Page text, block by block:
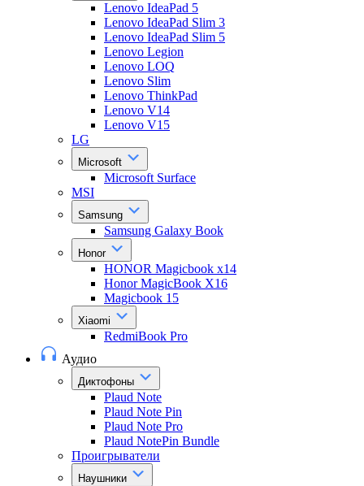
Lenovo IdeaPad 5
Lenovo IdeaPad Slim 3
Lenovo IdeaPad Slim 5
Lenovo Legion
Lenovo LOQ
Lenovo Slim
Lenovo ThinkPad
Lenovo V14
Lenovo V15
LG
Microsoft
Microsoft Surface
MSI
Samsung
Samsung Galaxy Book
Honor
HONOR Magicbook x14
Honor MagicBook X16
Magicbook 15
Xiaomi
RedmiBook Pro
Аудио
Диктофоны
Plaud Note
Plaud Note Pin
Plaud Note Pro
Plaud NotePin Bundle
Проигрыватели
Наушники